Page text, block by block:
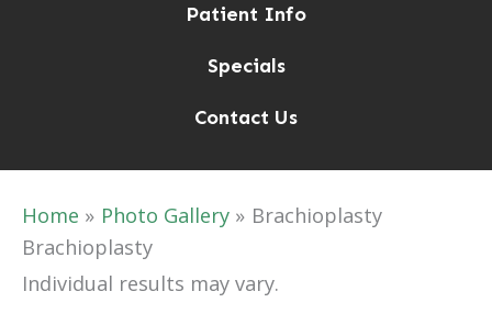
Patient Info
Specials
Contact Us
Home Photo Gallery
Brachioplasty
Brachioplasty
Individual results may vary.